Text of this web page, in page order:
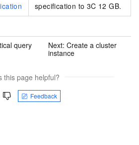
specification to 3C 12 GB.
query
Next: Create a cluster
instance
this page helpful?
Feedback